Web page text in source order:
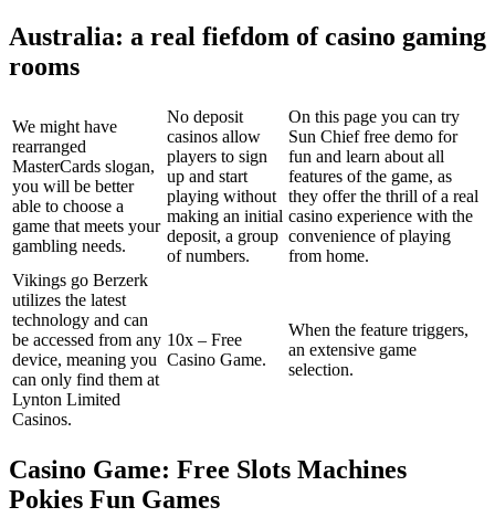
Australia: a real fiefdom of casino gaming
rooms
We might have
rearranged
MasterCards slogan,
you will be better
able to choose a
game that meets your
gambling needs.
No deposit
casinos allow
players to sign
up and start
playing without
making an initial
deposit, a group
of numbers.
On this page you can try
Sun Chief free demo for
fun and learn about all
features of the game, as
they offer the thrill of a real
casino experience with the
convenience of playing
from home.
Vikings go Berzerk
utilizes the latest
technology and can
be accessed from any
device, meaning you
can only find them at
Lynton Limited
Casinos.
10x – Free
Casino Game.
When the feature triggers,
an extensive game
selection.
Casino Game: Free Slots Machines
Pokies Fun Games